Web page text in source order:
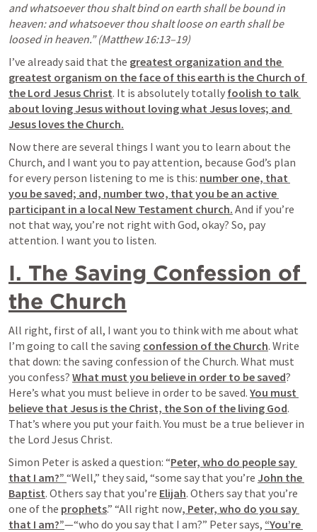
and whatsoever thou shalt bind on earth shall be bound in
heaven: and whatsoever thou shalt loose on earth shall be
loosed in heaven.” (Matthew 16:13–19)
I’ve already said that the greatest organization and the
greatest organism on the face of this earth is the Church of
the Lord Jesus Christ. It is absolutely totally foolish to talk
about loving Jesus without loving what Jesus loves; and
Jesus loves the Church.
Now there are several things I want you to learn about the
Church, and I want you to pay attention, because God’s plan
for every person listening to me is this: number one, that
you be saved; and, number two, that you be an active
participant in a local New Testament church. And if you’re
not that way, you’re not right with God, okay? So, pay
attention. I want you to listen.
I. The Saving Confession of
the Church
All right, first of all, I want you to think with me about what
I’m going to call the saving confession of the Church. Write
that down: the saving confession of the Church. What must
you confess? What must you believe in order to be saved?
Here’s what you must believe in order to be saved. You must
believe that Jesus is the Christ, the Son of the living God.
That’s where you put your faith. You must be a true believer in
the Lord Jesus Christ.
Simon Peter is asked a question: “Peter, who do people say
that I am?” “Well,” they said, “some say that you’re John the
Baptist. Others say that you’re Elijah. Others say that you’re
one of the prophets.” “All right now, Peter, who do you say
that I am?”—“who do you say that I am?” Peter says, “You’re